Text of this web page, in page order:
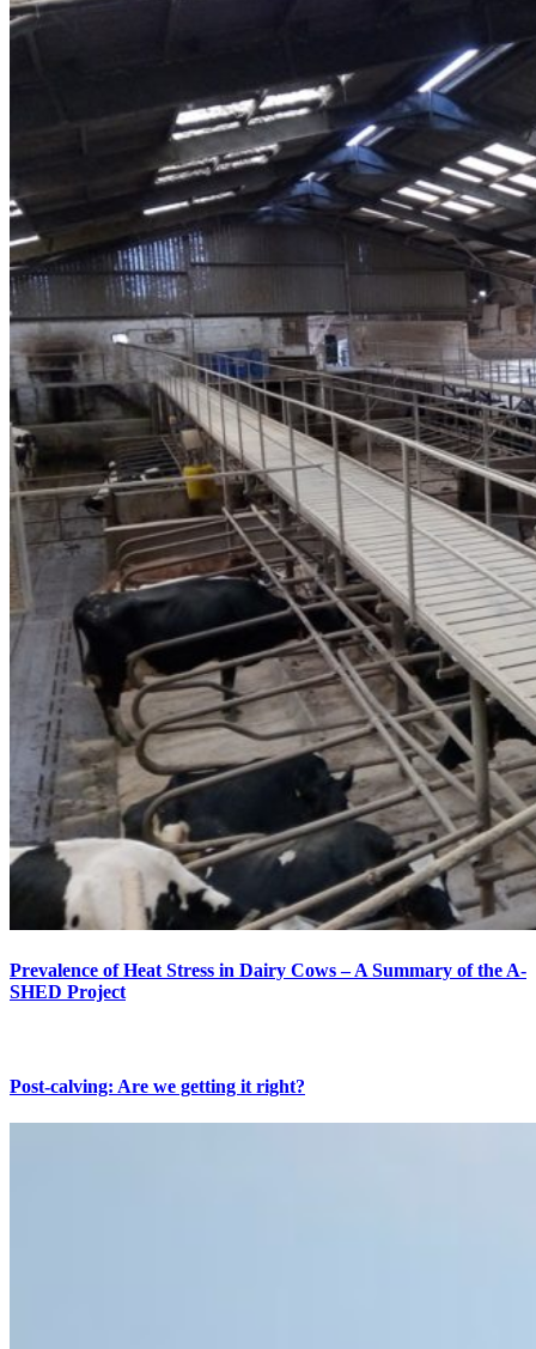
Prevalence of Heat Stress in Dairy Cows – A Summary of the A-
SHED Project
Post-calving: Are we getting it right?